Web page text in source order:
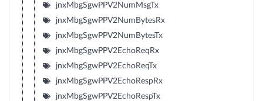
jnxMbgSgwPPV2NumMsgTx
jnxMbgSgwPPV2NumBytesRx
jnxMbgSgwPPV2NumBytesTx
jnxMbgSgwPPV2EchoReqRx
jnxMbgSgwPPV2EchoReqTx
jnxMbgSgwPPV2EchoRespRx
jnxMbgSgwPPV2EchoRespTx